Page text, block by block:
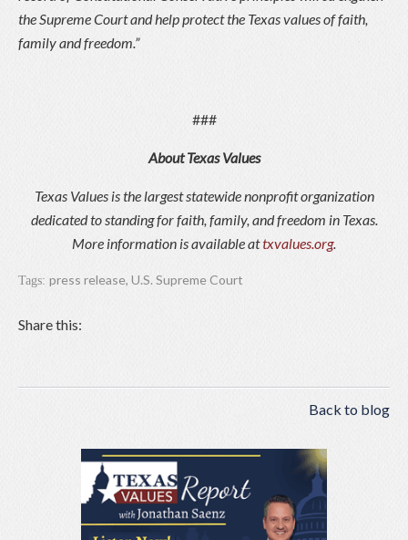
the Supreme Court and help protect the Texas values of faith,
family and freedom.”
###
About Texas Values
Texas Values is the largest statewide nonprofit organization
dedicated to standing for faith, family, and freedom in Texas.
More information is available attxvalues.org.
Tags: press release, U.S. Supreme Court
Share this:
Back to blog